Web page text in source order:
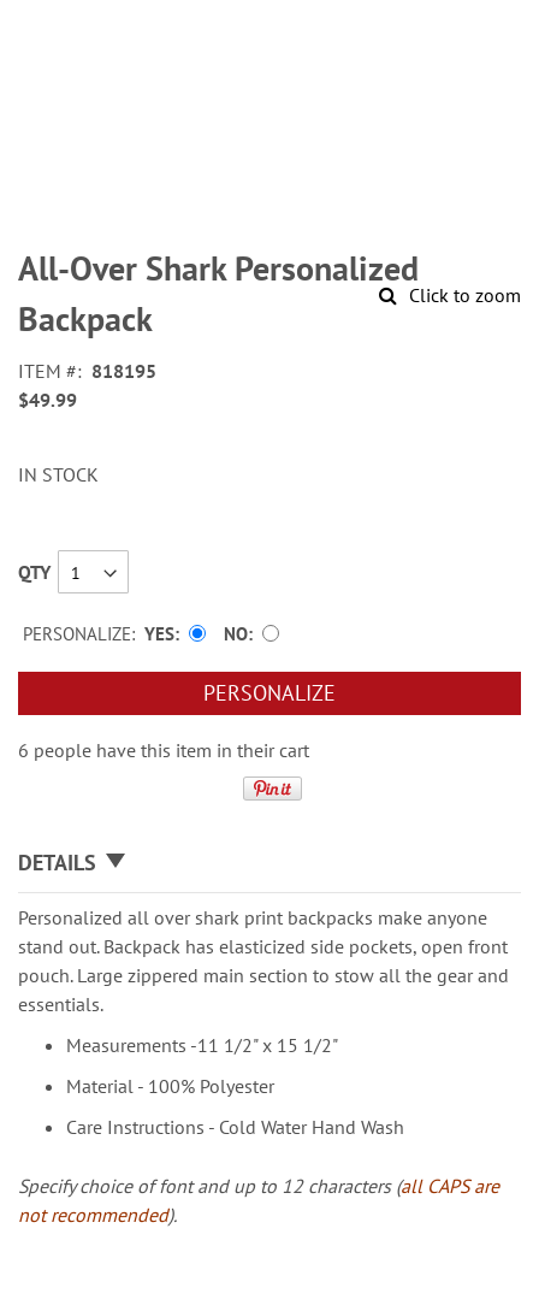
Click to zoom
to
the
beginning
of
images
gallery
All-Over Shark Personalized
Backpack
ITEM
818195
$49.99
IN STOCK
QTY
PERSONALIZE: YES NO
PERSONALIZE
6 people have this item in their cart
DETAILS
Personalized all over shark print backpacks make anyone
stand out. Backpack has elasticized side pockets, open front
pouch. Large zippered main section to stow all the gear and
essentials.
Measurements -11 1/2" x 15 1/2"
Material - 100% Polyester
Care Instructions - Cold Water Hand Wash
Specify choice of font and up to 12 characters (all CAPS are
not recommended).